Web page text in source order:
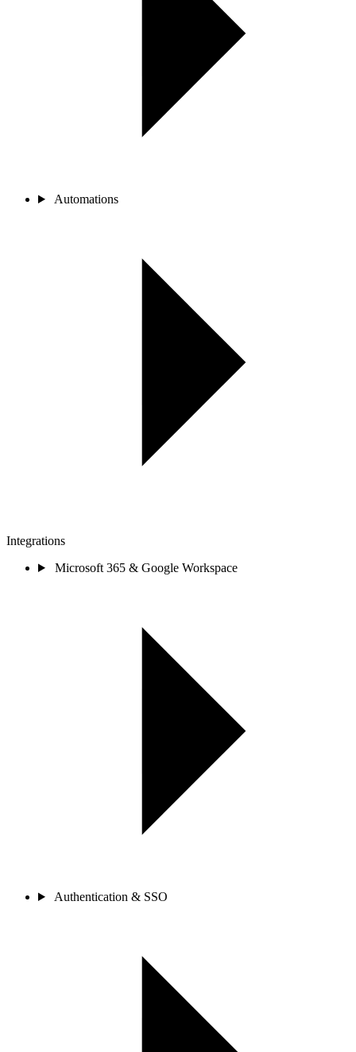
Automations
Integrations
Microsoft 365 & Google Workspace
Authentication & SSO